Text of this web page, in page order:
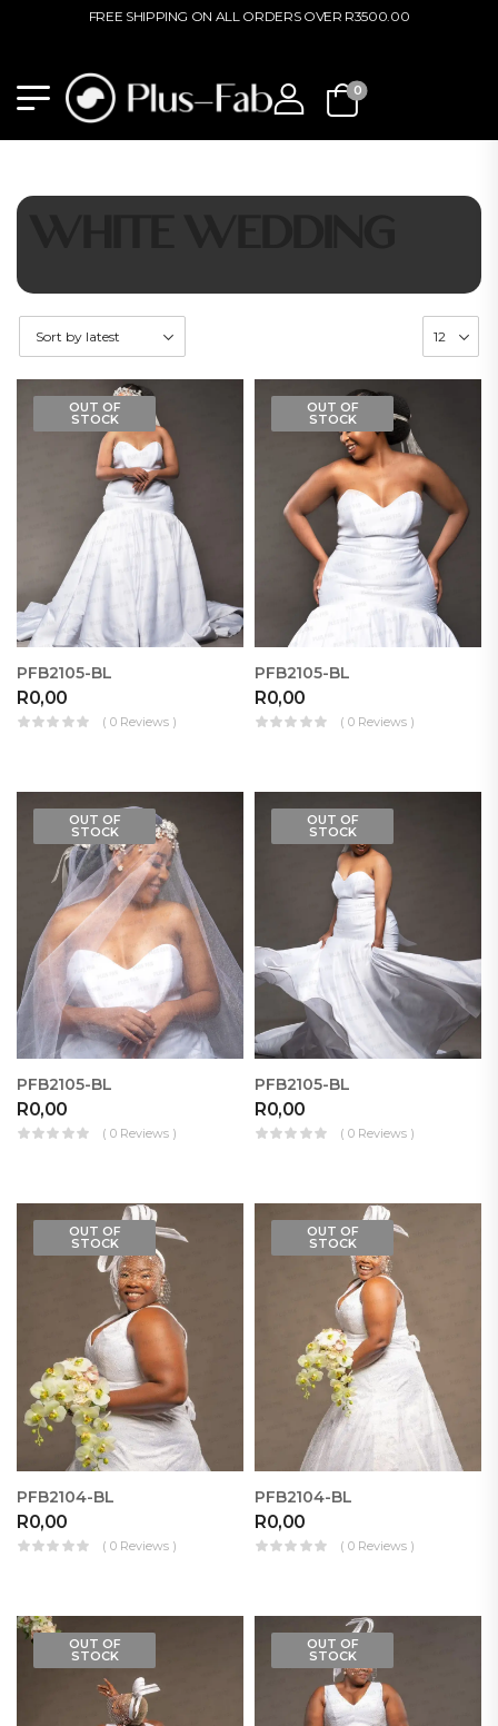
FREE SHIPPING ON ALL ORDERS OVER R3500.00
0
OUT OF
STOCK
PFB2105-BL
R0,00
( 0 Reviews )
OUT OF
STOCK
PFB2105-BL
R0,00
( 0 Reviews )
OUT OF
STOCK
PFB2105-BL
R0,00
( 0 Reviews )
OUT OF
STOCK
PFB2105-BL
R0,00
( 0 Reviews )
OUT OF
STOCK
PFB2104-BL
R0,00
( 0 Reviews )
OUT OF
STOCK
PFB2104-BL
R0,00
( 0 Reviews )
OUT OF
STOCK
OUT OF
STOCK